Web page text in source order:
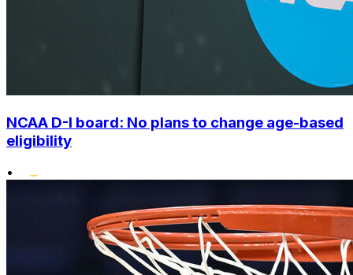
NCAA D-I board: No plans to change age-based
eligibility
•